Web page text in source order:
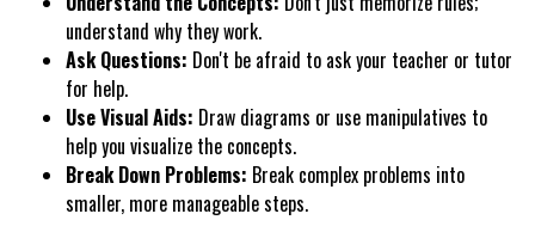
understand why they work.
Ask Questions: Don't be afraid to ask your teacher or tutor
for help.
Use Visual Aids: Draw diagrams or use manipulatives to
help you visualize the concepts.
Break Down Problems: Break complex problems into
smaller, more manageable steps.